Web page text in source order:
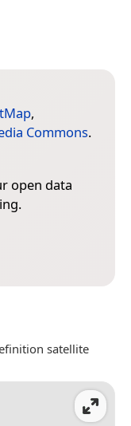
,
Commons.
open data
satellite